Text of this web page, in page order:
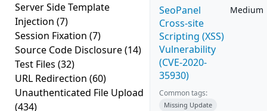
Server Side Template
Injection (7)
Session Fixation (7)
Source Code Disclosure(14)
Test Files (32)
URL Redirection (60)
Unauthenticated File Upload
(434)
SeoPanel
Cross-site
Scripting (XSS)
Vulnerability
(CVE-2020-
35930)
Medium
Common tags:
Missing Update